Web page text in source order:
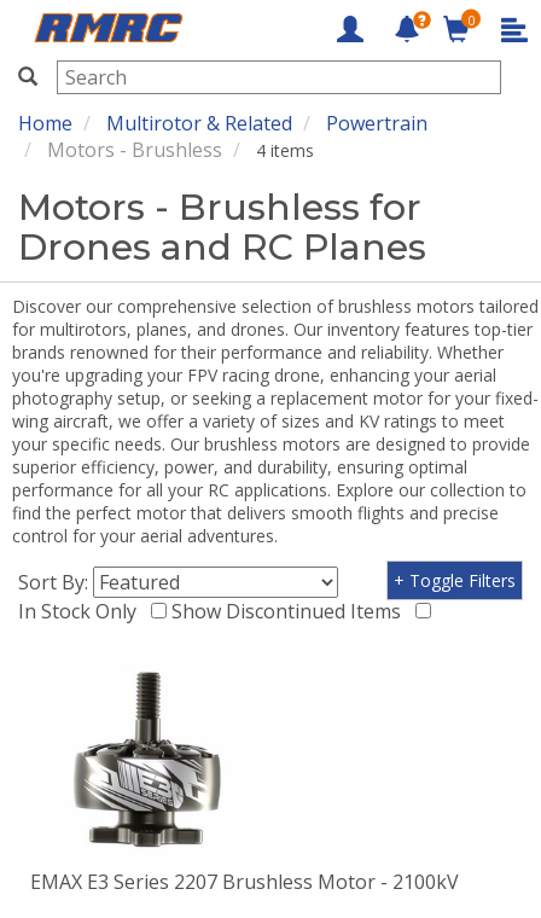
RMRC
0
Home Multirotor & Related
Powertrain
Motors - Brushless
4 items
Motors - Brushless for
Drones and RC Planes
Discover our comprehensive selection of brushless motors tailored
for multirotors, planes, and drones. Our inventory features top-tier
brands renowned for their performance and reliability. Whether
you're upgrading your FPV racing drone, enhancing your aerial
photography setup, or seeking a replacement motor for your fixed-
wing aircraft, we offer a variety of sizes and KV ratings to meet
your specific needs. Our brushless motors are designed to provide
superior efficiency, power, and durability, ensuring optimal
performance for all your RC applications. Explore our collection to
find the perfect motor that delivers smooth flights and precise
control for your aerial adventures.
Sort By:
In Stock Only
Show Discontinued Items
+ Toggle Filters
EMAX E3 Series 2207 Brushless Motor - 2100kV